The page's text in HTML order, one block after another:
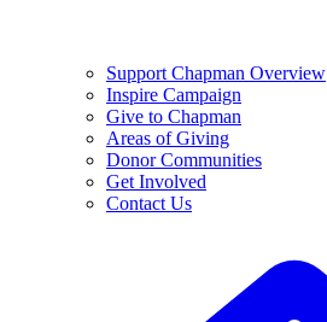
Support Chapman Overview
Inspire Campaign
Give to Chapman
Areas of Giving
Donor Communities
Get Involved
Contact Us